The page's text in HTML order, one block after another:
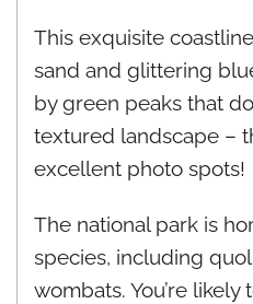
This exquisite
sand and glittering
by green peaks that
textured landscape –
excellent photo spots!
The national park is
species, including
wombats. You’re